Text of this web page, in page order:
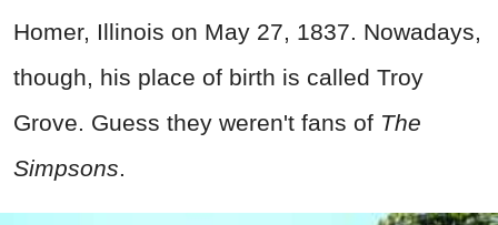
Homer, Illinois on May 27, 1837. Nowadays,
though, his place of birth is called Troy
Grove. Guess they weren't fans of The
Simpsons.